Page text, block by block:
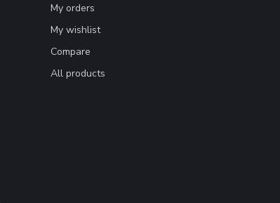
My orders
My wishlist
Compare
All products